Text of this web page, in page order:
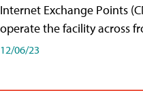
Internet Exchange Points
operate the facility across
12/06/23